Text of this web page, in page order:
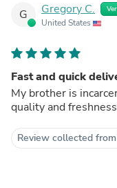
G Gregory C.
United States
Fast and quick
My brother is
quality and
Review collected